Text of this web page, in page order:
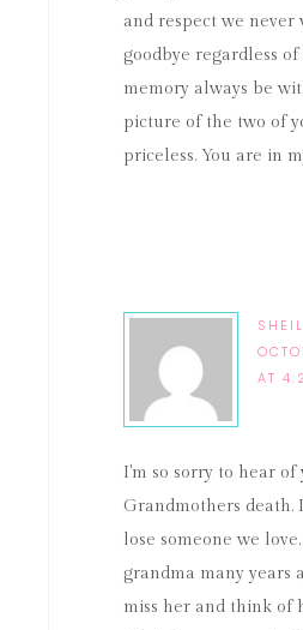
and respect we never
goodbye regardless
memory always be
picture of the two of
priceless. You are in
AT
I'm so sorry to hear of
Grandmothers death.
lose someone we
grandma many years
miss her and think of